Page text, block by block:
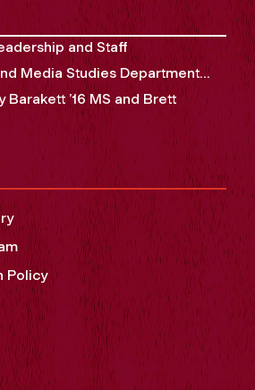
and Staff
Media Studies Department...
Barakett ’16 MS and Brett
Policy